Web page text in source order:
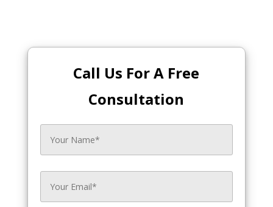
Call Us For A Free
Consultation